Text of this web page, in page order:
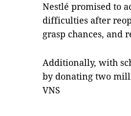
Nestlé promised to
difficulties after
grasp chances, and
Additionally, with
by donating two
VNS